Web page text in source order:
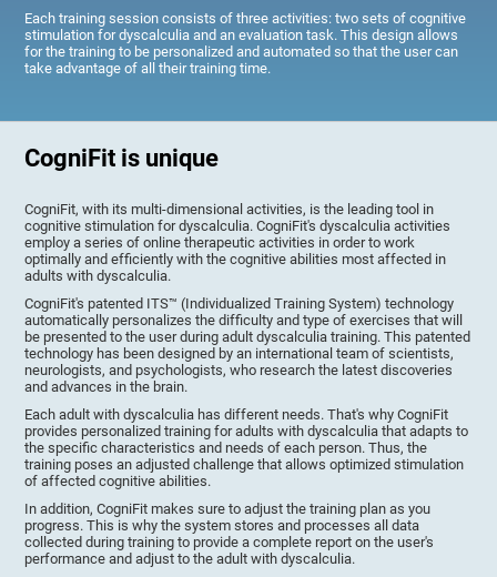
Each training session consists of three activities: two sets of cognitive
stimulation for dyscalculia and an evaluation task. This design allows
for the training to be personalized and automated so that the user can
take advantage of all their training time.
CogniFit is unique
CogniFit, with its multi-dimensional activities, is the leading tool in
cognitive stimulation for dyscalculia. CogniFit's dyscalculia activities
employ a series of online therapeutic activities in order to work
optimally and efficiently with the cognitive abilities most affected in
adults with dyscalculia.
CogniFit's patented ITS™ (Individualized Training System) technology
automatically personalizes the difficulty and type of exercises that will
be presented to the user during adult dyscalculia training. This patented
technology has been designed by an international team of scientists,
neurologists, and psychologists, who research the latest discoveries
and advances in the brain.
Each adult with dyscalculia has different needs. That's why CogniFit
provides personalized training for adults with dyscalculia that adapts to
the specific characteristics and needs of each person. Thus, the
training poses an adjusted challenge that allows optimized stimulation
of affected cognitive abilities.
In addition, CogniFit makes sure to adjust the training plan as you
progress. This is why the system stores and processes all data
collected during training to provide a complete report on the user's
performance and adjust to the adult with dyscalculia.